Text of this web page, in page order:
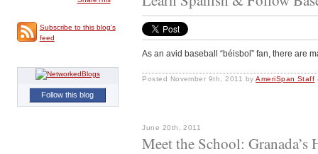
As an avid baseball “béisbol” fan, there are
Posted November 9th, 2011 byAmeriSpan Staff
June 20th, 2011
Meet the School: Granada’s
Subscribe to this blog's
feed
Follow this blog